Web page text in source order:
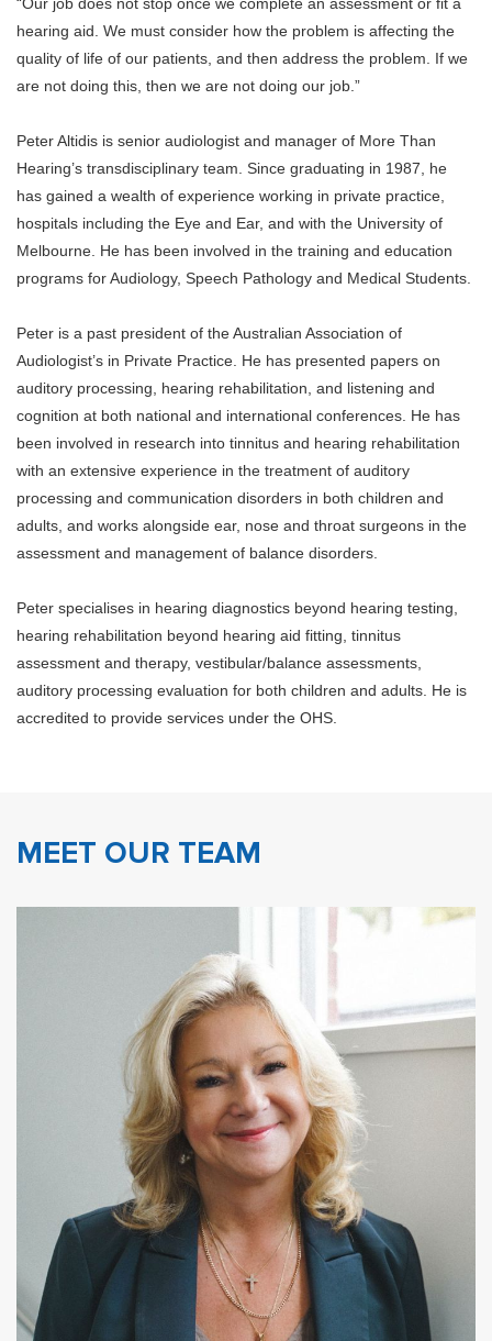
hearing aid. We must consider how the problem is affecting the
quality of life of our patients, and then address the problem. If we
are not doing this, then we are not doing our job.”
Peter Altidis is senior audiologist and manager of More Than
Hearing’s transdisciplinary team. Since graduating in 1987, he
has gained a wealth of experience working in private practice,
hospitals including the Eye and Ear, and with the University of
Melbourne. He has been involved in the training and education
programs for Audiology, Speech Pathology and Medical Students.
Peter is a past president of the Australian Association of
Audiologist’s in Private Practice. He has presented papers on
auditory processing, hearing rehabilitation, and listening and
cognition at both national and international conferences. He has
been involved in research into tinnitus and hearing rehabilitation
with an extensive experience in the treatment of auditory
processing and communication disorders in both children and
adults, and works alongside ear, nose and throat surgeons in the
assessment and management of balance disorders.
Peter specialises in hearing diagnostics beyond hearing testing,
hearing rehabilitation beyond hearing aid fitting, tinnitus
assessment and therapy, vestibular/balance assessments,
auditory processing evaluation for both children and adults. He is
accredited to provide services under the OHS.
MEET OUR TEAM